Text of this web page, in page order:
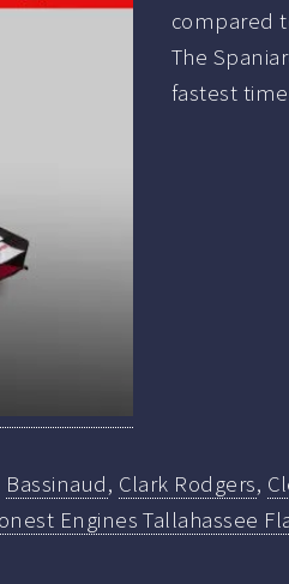
compared
The
fastest
Bassinaud, Clark Rodgers,
Engines Tallahassee